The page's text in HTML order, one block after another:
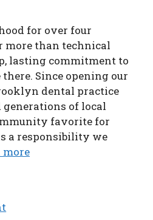
for over four
more than technical
lasting commitment to
Since opening our
dental practice
of local
favorite for
a responsibility we
more